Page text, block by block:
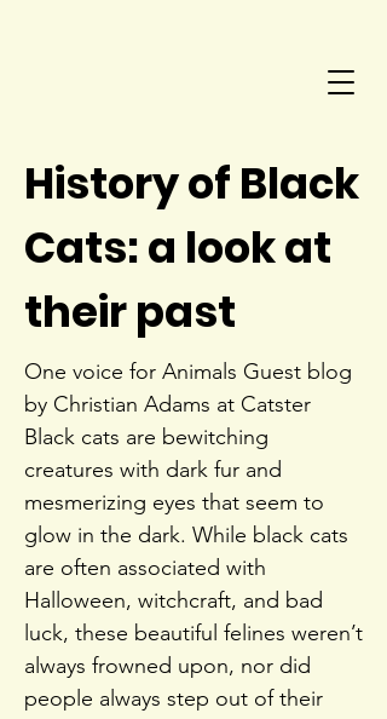
History of Black
Cats: a look at
their past
One voice for Animals Guest blog
by Christian Adams at Catster
Black cats are bewitching
creatures with dark fur and
mesmerizing eyes that seem to
glow in the dark. While black cats
are often associated with
Halloween, witchcraft, and bad
luck, these beautiful felines weren’t
always frowned upon, nor did
people always step out of their